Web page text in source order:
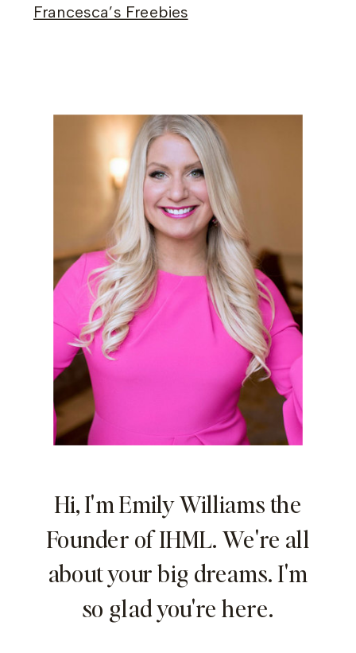
Francesca’s Freebies
Hi, I'm Emily Williams the
Founder of IHML. We're all
about your big dreams. I'm
so glad you're here.